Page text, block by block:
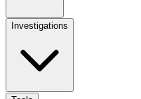
Investigations